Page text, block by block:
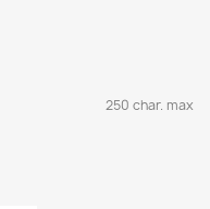
250 char. max